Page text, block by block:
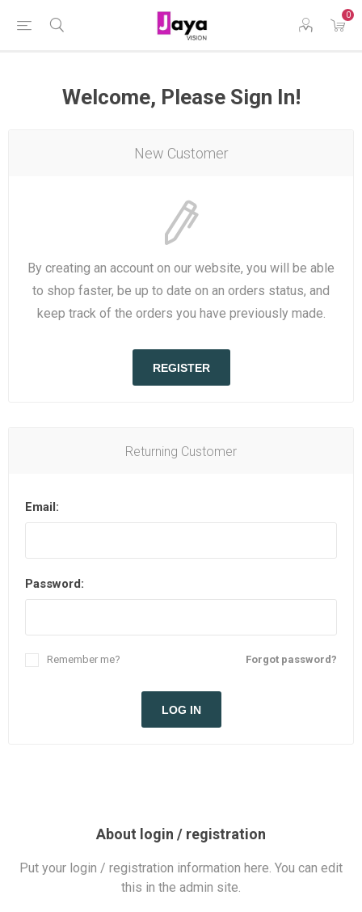
0
Welcome, Please Sign In!
New Customer
By creating an account on our website, you will be able
to shop faster, be up to date on an orders status, and
keep track of the orders you have previously made.
REGISTER
Returning Customer
Email:
Password:
Forgot password?
Remember me?
LOG IN
About login / registration
Put your login / registration information here. You can edit
this in the admin site.